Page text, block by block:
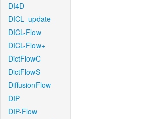
DI4D
DICL_update
DICL-Flow
DICL-Flow+
DictFlowC
DictFlowS
DiffusionFlow
DIP
DIP-Flow